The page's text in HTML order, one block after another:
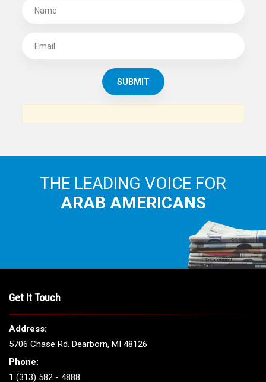
THE LEADING VOICE FOR
ARAB AMERICANS
Get It Touch
Address:
5706 Chase Rd. Dearborn, MI 48126
Phone:
1 (313) 582 - 4888